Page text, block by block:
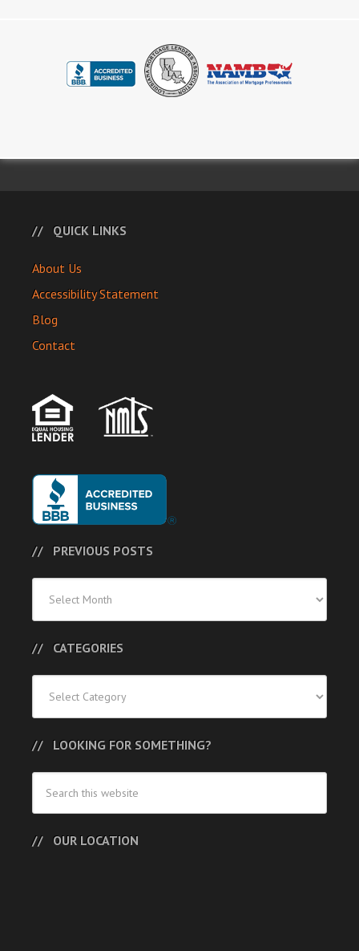
QUICK LINKS
About Us
Accessibility Statement
Blog
Contact
PREVIOUS POSTS
Posts
CATEGORIES
LOOKING FOR SOMETHING?
OUR LOCATION